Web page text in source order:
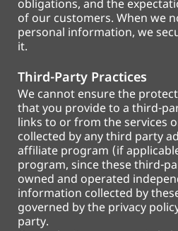
obligations, and the
of our customers. When we
personal information, we
it.
Third-Party Practices
We cannot ensure the
that you provide to a third-
links to or from the services
collected by any third party
affiliate program (if
program, since these third-
owned and operated
information collected by
governed by the privacy
party.